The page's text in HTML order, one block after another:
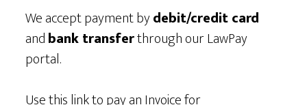
We accept payment bydebit/credit card
andbank transferthrough our LawPay
portal.
Use this link to pay an Invoice for